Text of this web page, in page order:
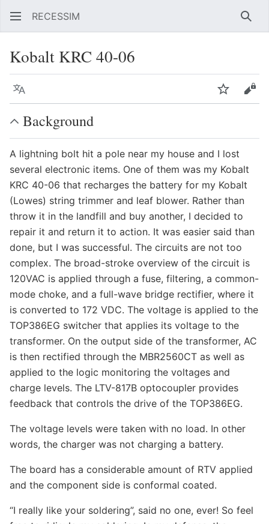
RECESSIM
Kobalt KRC 40-06
Language Watch
Background
A lightning bolt hit a pole near my house and I lost
several electronic items. One of them was my Kobalt
KRC 40-06 that recharges the battery for my Kobalt
(Lowes) string trimmer and leaf blower. Rather than
throw it in the landfill and buy another, I decided to
repair it and return it to action. It was easier said than
done, but I was successful. The circuits are not too
complex. The broad-stroke overview of the circuit is
120VAC is applied through a fuse, filtering, a common-
mode choke, and a full-wave bridge rectifier, where it
is converted to 172 VDC. The voltage is applied to the
TOP386EG switcher that applies its voltage to the
transformer. On the output side of the transformer, AC
is then rectified through the MBR2560CT as well as
applied to the logic monitoring the voltages and
charge levels. The LTV-817B optocoupler provides
feedback that controls the drive of the TOP386EG.
The voltage levels were taken with no load. In other
words, the charger was not charging a battery.
The board has a considerable amount of RTV applied
and the component side is conformal coated.
“I really like your soldering”, said no one, ever! So feel